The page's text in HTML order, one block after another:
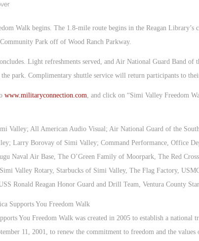
Walk begins. The 1.8-mile route begins in the Reagan Library’s
Park off of Wood Ranch Parkway.
Light refreshments served, and Air National Guard Band of
the park. Complimentary shuttle service will return participants to
www.militaryconnection.com, and click on “Simi Valley Freedom
Valley; All American Audio Visual; Air National Guard of the
Larry Borovay of Simi Valley; Command Performance, Office
Naval Air Base, The O’Green Family of Moorpark, The Red
Valley Rotary, Starbucks of Simi Valley, The Flag Factory,
Ronald Reagan Honor Guard and Drill Team, Ventura County
Supports You Freedom Walk
You Freedom Walk was created in 2005 to establish a national
11, 2001, to renew the commitment to freedom and the values